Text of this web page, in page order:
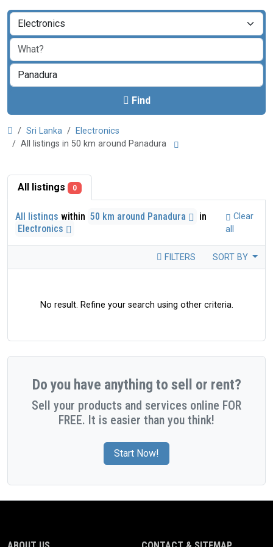
Find
Sri Lanka
Electronics
All listings in 50 km around Panadura
All listings 0
All listings within 50 km around Panadura
in
Electronics
Clear
all
FILTERS SORT BY
No result. Refine your search using other criteria.
Do you have anything to sell or rent?
Sell your products and services online FOR
FREE. It is easier than you think!
Start Now!